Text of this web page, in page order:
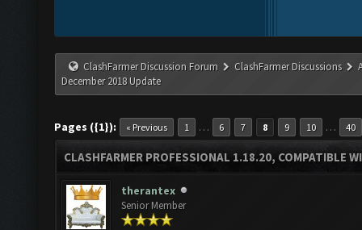
ClashFarmer Discussion Forum ClashFarmer Discussions
December 2018 Update
Pages ({1}): « Previous 1 … 6 7 8 9 10 … 40
CLASHFARMER PROFESSIONAL 1.18.20, COMPATIBLE
therantex
Senior Member